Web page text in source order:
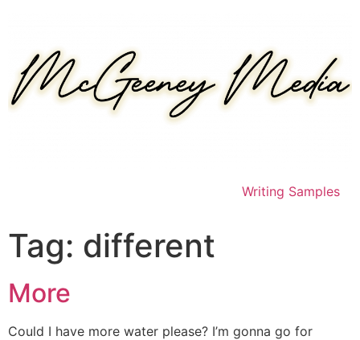
Writing Samples
Tag: different
More
Could I have more water please? I’m gonna go for